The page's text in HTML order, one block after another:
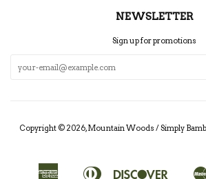
NEWSLETTER
Sign up for promotions
Copyright © 2026,Mountain Woods / Simply
American
Diners
Discover